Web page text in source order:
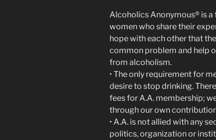
Alcoholics Anonymous® is a
women who share their
hope with each other that
common problem and help
from alcoholism.
• The only requirement for
desire to stop drinking.
fees for A.A. membership;
through our own
• A.A. is not allied with any
politics, organization or